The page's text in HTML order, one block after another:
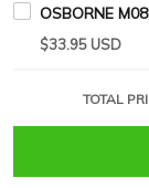
OSBORNE
$33.95 USD
TOTAL